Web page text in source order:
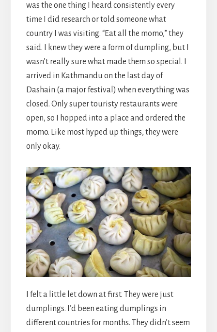
was the one thing I heard consistently every
time I did research or told someone what
country I was visiting. “Eat all the momo,” they
said. I knew they were a form of dumpling, but I
wasn’t really sure what made them so special. I
arrived in Kathmandu on the last day of
Dashain (a major festival) when everything was
closed. Only super touristy restaurants were
open, so I hopped into a place and ordered the
momo. Like most hyped up things, they were
only okay.
I felt a little let down at first. They were just
dumplings. I’d been eating dumplings in
different countries for months. They didn’t seem